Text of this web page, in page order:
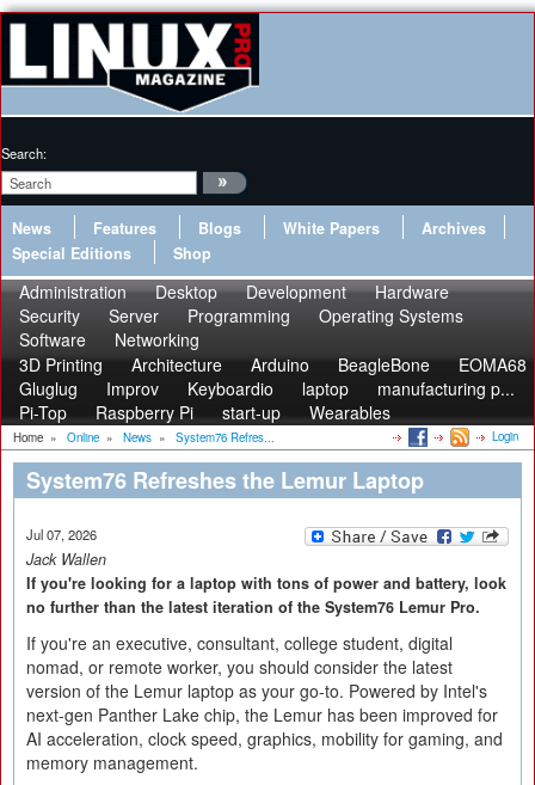
Search:
News Features Blogs White Papers
Archives
Special Editions
Shop
Administration Desktop Development
Hardware
Security
Server Programming
Operating Systems
Software
Networking
3D Printing
Architecture Arduino BeagleBone
EOMA68
Gluglug
Improv Keyboardio laptop
manufacturing p...
Pi-Top
Raspberry Pi start-up Wearables
Home » Online » News » System76 Refres... Login
System76 Refreshes the Lemur Laptop
Jul 07, 2026
Jack Wallen
If you're looking for a laptop with tons of power and battery, look
no further than the latest iteration of the System76 Lemur Pro.
If you're an executive, consultant, college student, digital
nomad, or remote worker, you should consider the latest
version of the Lemur laptop as your go-to. Powered by Intel's
next-gen Panther Lake chip, the Lemur has been improved for
AI acceleration, clock speed, graphics, mobility for gaming, and
memory management.